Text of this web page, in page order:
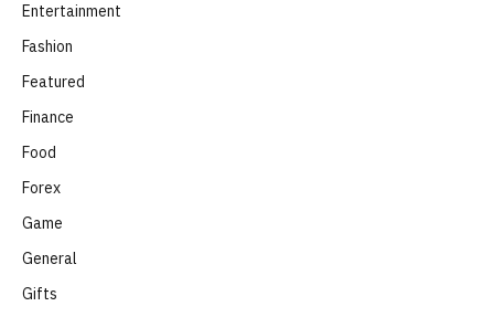
Entertainment
Fashion
Featured
Finance
Food
Forex
Game
General
Gifts